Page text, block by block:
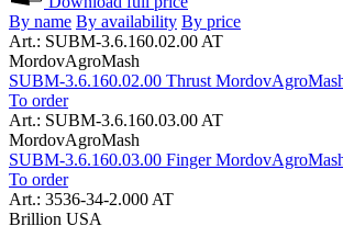
By name By availability By price
Art.: SUBM-3.6.160.02.00 AT
MordovAgroMash
SUBM-3.6.160.02.00 Thrust
To order
Art.: SUBM-3.6.160.03.00 AT
MordovAgroMash
SUBM-3.6.160.03.00 Finger
To order
Art.: 3536-34-2.000 AT
Brillion USA